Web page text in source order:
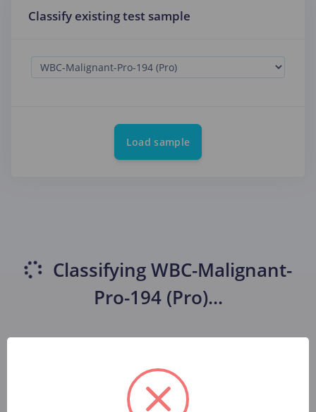
Classify existing test sample
Load sample
ClassifyingWBC-Malignant-
Pro-194 (Pro)...